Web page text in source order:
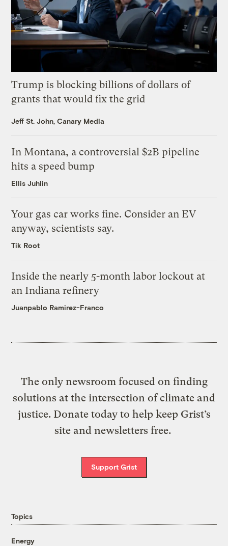
Trump is blocking billions of dollars of
grants that would fix the grid
Jeff St. John, Canary Media
In Montana, a controversial $2B pipeline
hits a speed bump
Ellis Juhlin
Your gas car works fine. Consider an EV
anyway, scientists say.
Tik Root
Inside the nearly 5-month labor lockout at
an Indiana refinery
Juanpablo Ramirez-Franco
The only newsroom focused on finding
solutions at the intersection of climate and
justice. Donate today to help keep Grist’s
site and newsletters free.
Support Grist
Topics
Energy